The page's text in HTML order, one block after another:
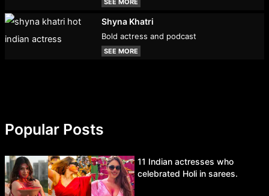
Shyna Khatri
Bold actress and podcast
SEE MORE
Popular Posts
11 Indian actresses who
celebrated Holi in sarees.